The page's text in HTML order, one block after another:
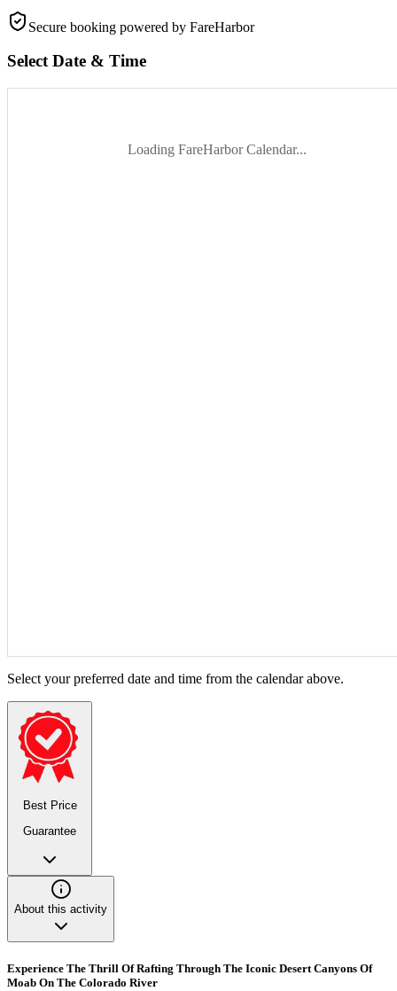
Secure booking powered by FareHarbor
Select Date & Time
Loading FareHarbor Calendar...
Select your preferred date and time from the calendar above.
Best Price
Guarantee
About this activity
Experience The Thrill Of Rafting Through The Iconic Desert Canyons Of
Moab On The Colorado River